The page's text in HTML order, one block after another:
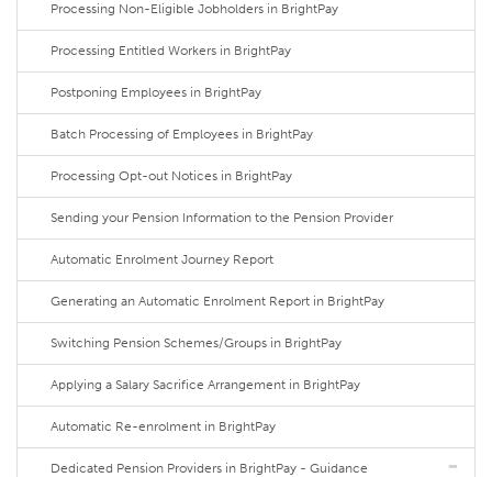
Processing Non-Eligible Jobholders in BrightPay
Processing Entitled Workers in BrightPay
Postponing Employees in BrightPay
Batch Processing of Employees in BrightPay
Processing Opt-out Notices in BrightPay
Sending your Pension Information to the Pension Provider
Automatic Enrolment Journey Report
Generating an Automatic Enrolment Report in BrightPay
Switching Pension Schemes/Groups in BrightPay
Applying a Salary Sacrifice Arrangement in BrightPay
Automatic Re-enrolment in BrightPay
Dedicated Pension Providers in BrightPay - Guidance